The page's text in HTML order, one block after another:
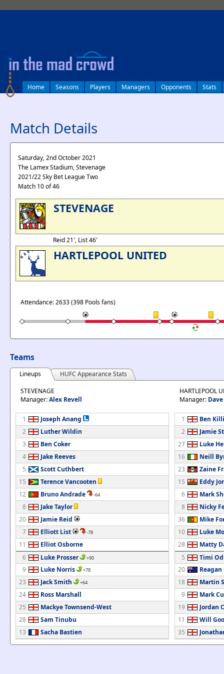
Home Seasons Players Managers Opponents Stats
Match Details
Saturday, 2nd October 2021
The Lamex Stadium, Stevenage
2021/22 Sky Bet League Two
Match 10 of 46
STEVENAGE
Reid 21', List 46'
HARTLEPOOL UNITED
Attendance: 2633 (398 Pools fans)
Teams
Lineups
HUFC Appearance Stats
STEVENAGE
Manager:Alex Revell
1
Joseph Anang
2
Luther Wildin
3
Ben Coker
4
Jake Reeves
5
Scott Cuthbert
15
Terence Vancooten
12
Bruno Andrade -64
8
Jake Taylor
20
Jamie Reid
7
Elliott List -78
11
Elliot Osborne
6
Luke Prosser +90
9 Luke Norris +78
23 Jack Smith +64
24
Ross Marshall
25
Mackye Townsend-West
28
Sam Tinubu
13
Sacha Bastien
HARTLEPOOL
Manager:
1
Ben
2
Jamie
27
Luke
16
Neill
23
Zaine
15
Eddy
6
Mark
8
Nicky
36
Mike
10
Luke
28
Matty
5
Timi
20
18
Martin
9
Mark
19
Jordan
11
Will
35